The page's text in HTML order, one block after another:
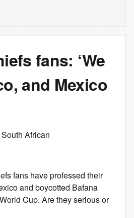
fans: ‘We
and Mexico
South African
fans have professed their
and boycotted Bafana
Cup. Are they serious or